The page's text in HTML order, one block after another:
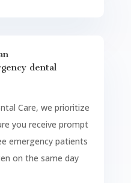
dental
Care, we prioritize
you receive prompt
emergency patients
on the same day